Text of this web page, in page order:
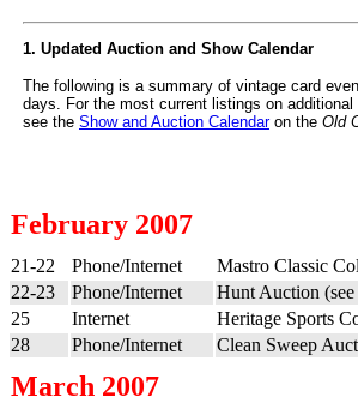
1. Updated Auction and Show Calendar
The following is a summary of vintage card
days. For the most current listings on
see the Show and Auction Calendaron the Old
February 2007
21-22 Phone/Internet
Mastro Classic
22-23
Phone/Internet
Hunt Auction (see
25
Internet
Heritage Sports
28
Phone/Internet Clean Sweep
March 2007